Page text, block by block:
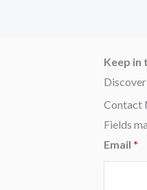
Keep in
Contact
Fields
Email *